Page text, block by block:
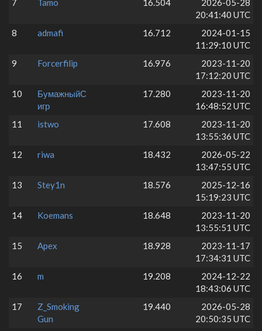
7
Tamo 16.504
2026-05-28
20:41:40 UTC
8
admafi 16.712
2024-01-15
11:29:10 UTC
9
Forcerfilip 16.976
2023-11-20
17:12:20 UTC
10
БумажныйС
игр
17.280
2023-11-20
16:48:52 UTC
11
istwo 17.608
2023-11-20
13:55:36 UTC
12
riwa 18.432
2026-05-22
13:47:55 UTC
13
Stey1n 18.576
2025-12-16
15:19:23 UTC
14
Koemans 18.648
2023-11-20
13:55:51 UTC
15
Apex 18.928
2023-11-17
17:34:31 UTC
16
m 19.208
2024-12-22
18:43:06 UTC
17
Z_Smoking
Gun
19.440
2026-05-28
20:50:35 UTC